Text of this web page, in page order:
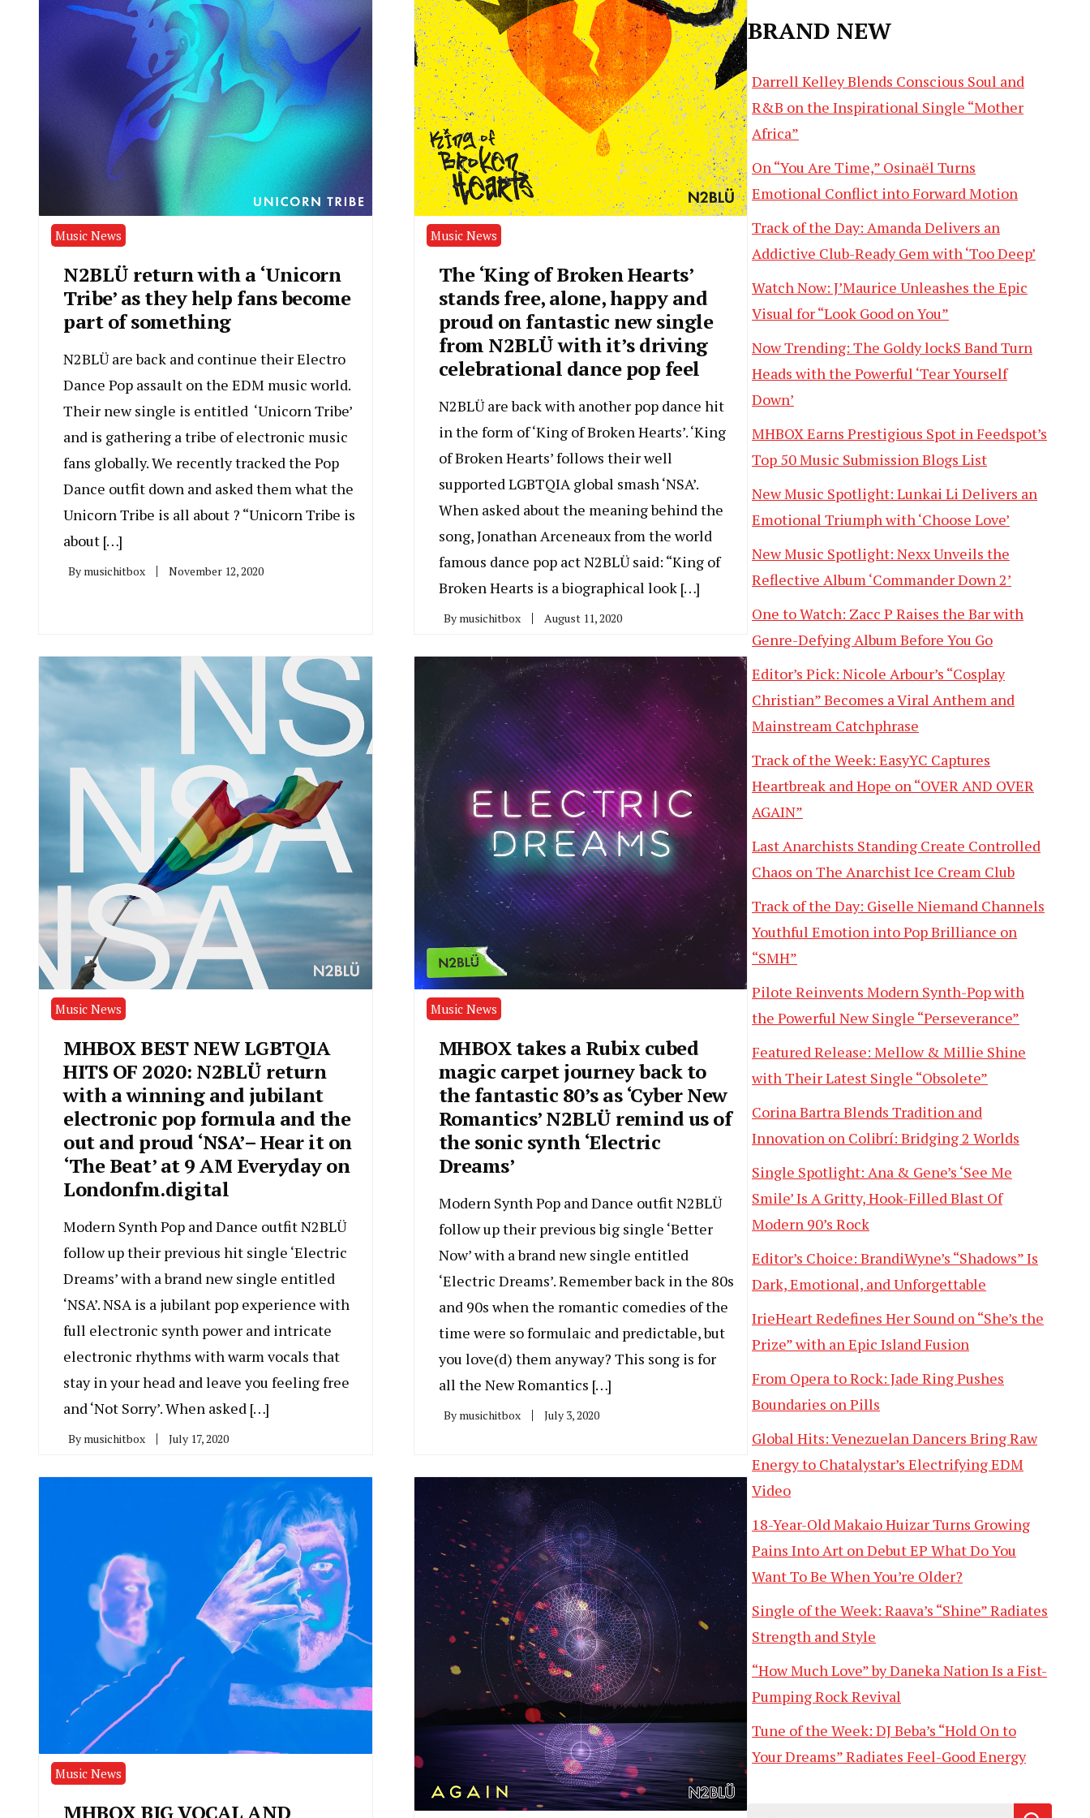
Music News
N2BLÜ return with a ‘Unicorn
Tribe’ as they help fans become
part of something
N2BLÜ are back and continue their Electro
Dance Pop assault on the EDM music world.
Their new single is entitled ‘Unicorn Tribe’
and is gathering a tribe of electronic music
fans globally. We recently tracked the Pop
Dance outfit down and asked them what the
Unicorn Tribe is all about ? “Unicorn Tribe is
about […]
By musichitbox November 12, 2020
Music News
The ‘King of Broken Hearts’
stands free, alone, happy and
proud on fantastic new single
from N2BLÜ with it’s driving
celebrational dance pop feel
N2BLÜ are back with another pop dance hit
in the form of ‘King of Broken Hearts’. ‘King
of Broken Hearts’ follows their well
supported LGBTQIA global smash ‘NSA’.
When asked about the meaning behind the
song, Jonathan Arceneaux from the world
famous dance pop act N2BLÜ said: “King of
Broken Hearts is a biographical look […]
By musichitbox August 11, 2020
Music News
MHBOX BEST NEW LGBTQIA
HITS OF 2020: N2BLÜ return
with a winning and jubilant
electronic pop formula and the
out and proud ‘NSA’– Hear it on
‘The Beat’ at 9 AM Everyday on
Londonfm.digital
Modern Synth Pop and Dance outfit N2BLÜ
follow up their previous hit single ‘Electric
Dreams’ with a brand new single entitled
‘NSA’. NSA is a jubilant pop experience with
full electronic synth power and intricate
electronic rhythms with warm vocals that
stay in your head and leave you feeling free
and ‘Not Sorry’. When asked […]
By musichitbox July 17, 2020
Music News
MHBOX takes a Rubix cubed
magic carpet journey back to
the fantastic 80’s as ‘Cyber New
Romantics’ N2BLÜ remind us of
the sonic synth ‘Electric
Dreams’
Modern Synth Pop and Dance outfit N2BLÜ
follow up their previous big single ‘Better
Now’ with a brand new single entitled
‘Electric Dreams’. Remember back in the 80s
and 90s when the romantic comedies of the
time were so formulaic and predictable, but
you love(d) them anyway? This song is for
all the New Romantics […]
By musichitbox July 3, 2020
Music News
MHBOX BIG VOCAL AND
BRAND NEW
Darrell Kelley Blends Conscious Soul and
R&B on the Inspirational Single “Mother
Africa”
On “You Are Time,” Osinaël Turns
Emotional Conflict into Forward Motion
Track of the Day: Amanda Delivers an
Addictive Club-Ready Gem with ‘Too Deep’
Watch Now: J’Maurice Unleashes the Epic
Visual for “Look Good on You”
Now Trending: The Goldy lockS Band Turn
Heads with the Powerful ‘Tear Yourself
Down’
MHBOX Earns Prestigious Spot in Feedspot’s
Top 50 Music Submission Blogs List
New Music Spotlight: Lunkai Li Delivers an
Emotional Triumph with ‘Choose Love’
New Music Spotlight: Nexx Unveils the
Reflective Album ‘Commander Down 2’
One to Watch: Zacc P Raises the Bar with
Genre-Defying Album Before You Go
Editor’s Pick: Nicole Arbour’s “Cosplay
Christian” Becomes a Viral Anthem and
Mainstream Catchphrase
Track of the Week: EasyYC Captures
Heartbreak and Hope on “OVER AND OVER
AGAIN”
Last Anarchists Standing Create Controlled
Chaos on The Anarchist Ice Cream Club
Track of the Day: Giselle Niemand Channels
Youthful Emotion into Pop Brilliance on
“SMH”
Pilote Reinvents Modern Synth-Pop with
the Powerful New Single “Perseverance”
Featured Release: Mellow & Millie Shine
with Their Latest Single “Obsolete”
Corina Bartra Blends Tradition and
Innovation on Colibrí: Bridging 2 Worlds
Single Spotlight: Ana & Gene’s ‘See Me
Smile’ Is A Gritty, Hook-Filled Blast Of
Modern 90’s Rock
Editor’s Choice: BrandiWyne’s “Shadows” Is
Dark, Emotional, and Unforgettable
IrieHeart Redefines Her Sound on “She’s the
Prize” with an Epic Island Fusion
From Opera to Rock: Jade Ring Pushes
Boundaries on Pills
Global Hits: Venezuelan Dancers Bring Raw
Energy to Chatalystar’s Electrifying EDM
Video
18-Year-Old Makaio Huizar Turns Growing
Pains Into Art on Debut EP What Do You
Want To Be When You’re Older?
Single of the Week: Raava’s “Shine” Radiates
Strength and Style
“How Much Love” by Daneka Nation Is a Fist-
Pumping Rock Revival
Tune of the Week: DJ Beba’s “Hold On to
Your Dreams” Radiates Feel-Good Energy
Search